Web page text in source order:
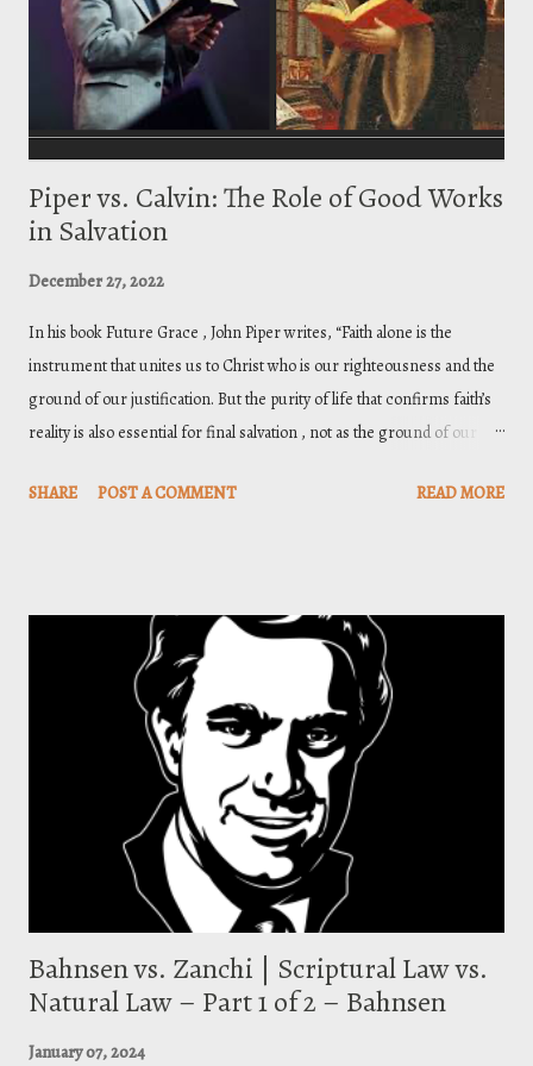
) God, hence the name Anomoeans. Ch...
Piper vs. Calvin: The Role of Good Works
in Salvation
December 27, 2022
In his book Future Grace , John Piper writes, “Faith alone is the
instrument that unites us to Christ who is our righteousness and the
ground of our justification. But the purity of life that confirms faith’s
reality is also essential for final salvation , not as the ground of our
by faith to Christ who alone is the ground of our acceptance with God.”
Spirit, you press on in the efforts of the flesh.” [2] The emphasized
portion above (and other such statements) has raised critical
concerns over Piper’s Reformed theology in that his words seem to
veer away from orthodox Reformed teaching. These critics contend
Piper teaches a two-stage justification where one is “ initially justified
SHARE POST A COMMENT READ MORE
Bahnsen vs. Zanchi | Scriptural Law vs.
Natural Law – Part 1 of 2 – Bahnsen
January 07, 2024